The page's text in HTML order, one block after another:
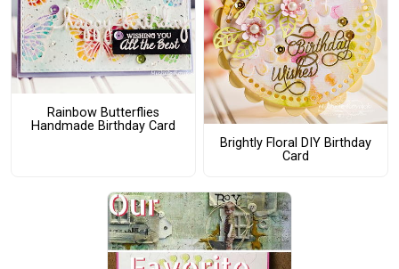
Rainbow Butterflies
Handmade Birthday Card
Brightly Floral DIY Birthday
Card